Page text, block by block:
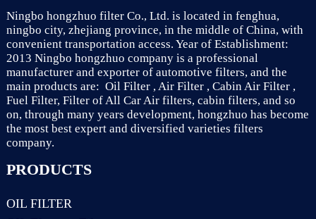
Ningbo hongzhuo filter Co., Ltd. is located in fenghua,
ningbo city, zhejiang province, in the middle of China, with
convenient transportation access. Year of Establishment:
2013 Ningbo hongzhuo company is a professional
manufacturer and exporter of automotive filters, and the
main products are: Oil Filter , Air Filter , Cabin Air Filter ,
Fuel Filter, Filter of All Car Air filters, cabin filters, and so
on, through many years development, hongzhuo has become
the most best expert and diversified varieties filters
company.
PRODUCTS
OIL FILTER